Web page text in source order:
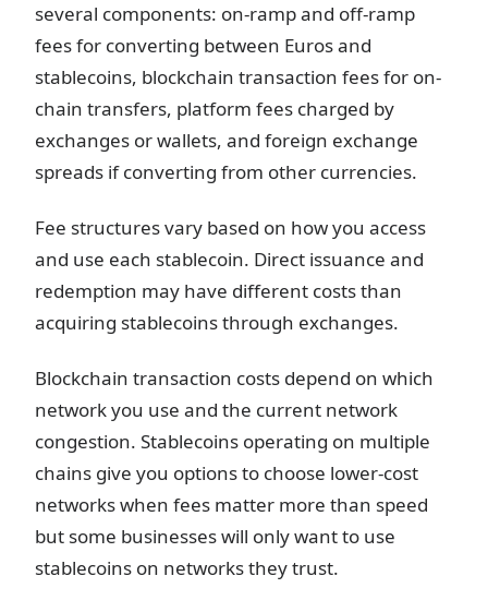
several components: on-ramp and off-ramp
fees for converting between Euros and
stablecoins, blockchain transaction fees for on-
chain transfers, platform fees charged by
exchanges or wallets, and foreign exchange
spreads if converting from other currencies.
Fee structures vary based on how you access
and use each stablecoin. Direct issuance and
redemption may have different costs than
acquiring stablecoins through exchanges.
Blockchain transaction costs depend on which
network you use and the current network
congestion. Stablecoins operating on multiple
chains give you options to choose lower-cost
networks when fees matter more than speed
but some businesses will only want to use
stablecoins on networks they trust.